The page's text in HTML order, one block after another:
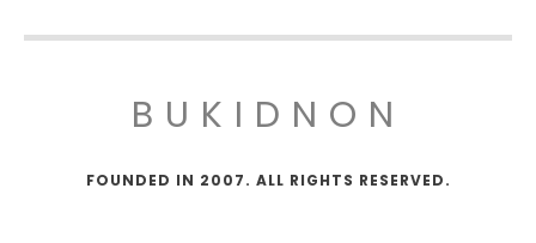
BUKIDNON
FOUNDED IN 2007. ALL RIGHTS RESERVED.